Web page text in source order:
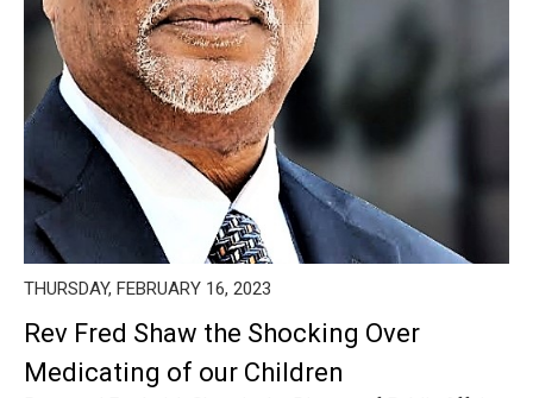
THURSDAY, FEBRUARY 16, 2023
Rev Fred Shaw the Shocking Over
Medicating of our Children